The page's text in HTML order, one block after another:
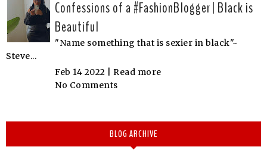
Confessions of a #FashionBlogger | Black is
Beautiful
"Name something that is sexier in black"~
Steve...
Feb 14 2022 | Read more
No Comments
BLOG ARCHIVE